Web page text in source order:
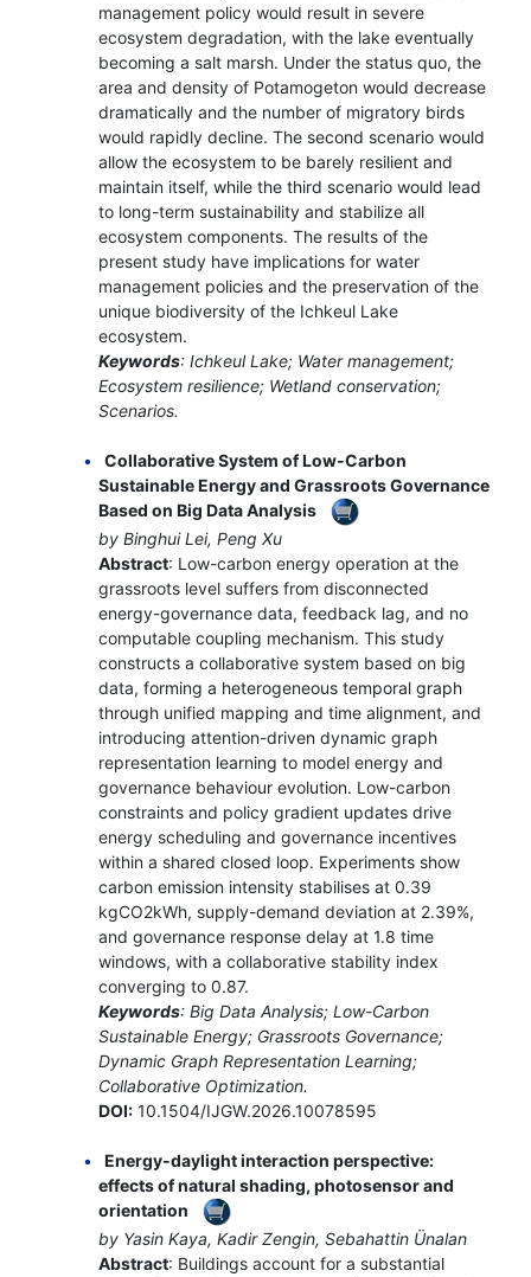
management policy would result in severe
ecosystem degradation, with the lake eventually
becoming a salt marsh. Under the status quo, the
area and density of Potamogeton would decrease
dramatically and the number of migratory birds
would rapidly decline. The second scenario would
allow the ecosystem to be barely resilient and
maintain itself, while the third scenario would lead
to long-term sustainability and stabilize all
ecosystem components. The results of the
present study have implications for water
management policies and the preservation of the
unique biodiversity of the Ichkeul Lake
ecosystem.
Keywords: Ichkeul Lake; Water management;
Ecosystem resilience; Wetland conservation;
Scenarios.
Collaborative System of Low-Carbon
Sustainable Energy and Grassroots Governance
Based on Big Data Analysis
by Binghui Lei, Peng Xu
Abstract: Low-carbon energy operation at the
grassroots level suffers from disconnected
energy-governance data, feedback lag, and no
computable coupling mechanism. This study
constructs a collaborative system based on big
data, forming a heterogeneous temporal graph
through unified mapping and time alignment, and
introducing attention-driven dynamic graph
representation learning to model energy and
governance behaviour evolution. Low-carbon
constraints and policy gradient updates drive
energy scheduling and governance incentives
within a shared closed loop. Experiments show
carbon emission intensity stabilises at 0.39
kgCO2kWh, supply-demand deviation at 2.39%,
and governance response delay at 1.8 time
windows, with a collaborative stability index
converging to 0.87.
Keywords: Big Data Analysis; Low-Carbon
Sustainable Energy; Grassroots Governance;
Dynamic Graph Representation Learning;
Collaborative Optimization.
DOI:10.1504/IJGW.2026.10078595
Energy-daylight interaction perspective:
effects of natural shading, photosensor and
orientation
by Yasin Kaya, Kadir Zengin, Sebahattin Ünalan
Abstract: Buildings account for a substantial